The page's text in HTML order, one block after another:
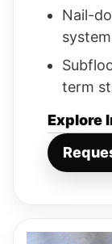
Nail-
term
Explore